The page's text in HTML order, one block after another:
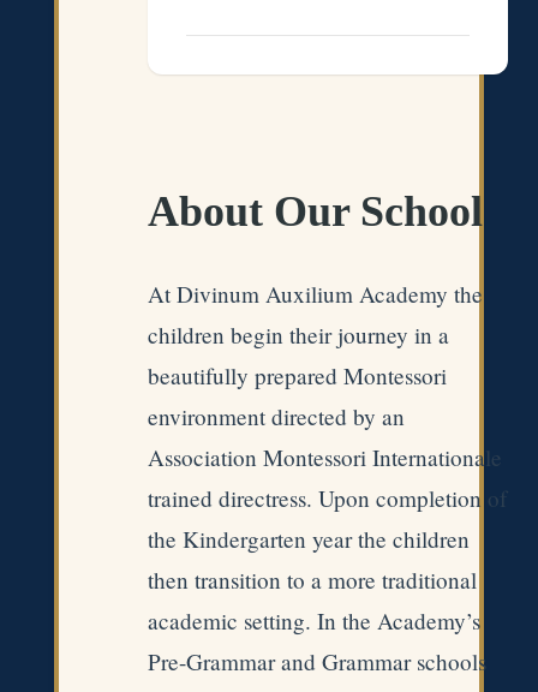
About Our School
At Divinum Auxilium Academy the
children begin their journey in a
beautifully prepared Montessori
environment directed by an
Association Montessori Internationale
trained directress. Upon completion of
the Kindergarten year the children
then transition to a more traditional
academic setting. In the Academy’s
Pre-Grammar and Grammar schools